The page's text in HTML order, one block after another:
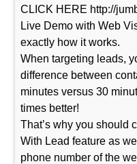
CLICK HERE http://
Live Demo with Web
exactly how it works.
When targeting leads,
difference between
minutes versus 30
times better!
That’s why you should
With Lead feature as
phone number of the